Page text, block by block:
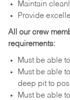
Maintain
Provide
All our crew
requirements:
Must be able
Must be able
deep pit to
Must be able